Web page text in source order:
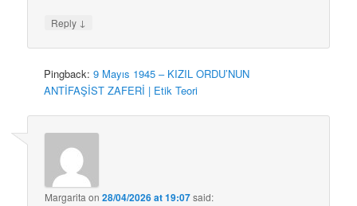
Reply ↓
Pingback:9 Mayıs 1945 – KIZIL ORDU’NUN
ANTİFAŞİST ZAFERİ | Etik Teori
Margarita on28/04/2026 at 19:07said: